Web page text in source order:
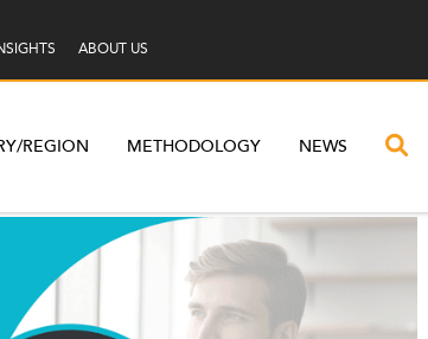
ABOUT US
REGION METHODOLOGY NEWS